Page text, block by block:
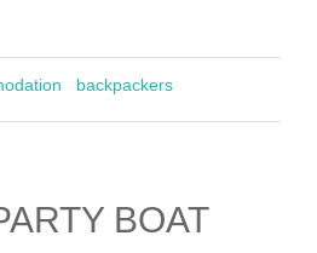
backpackers
BOAT